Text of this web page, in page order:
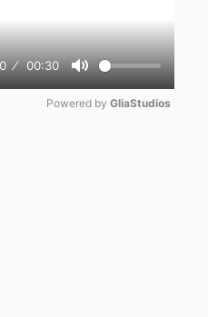
00:30
Mute
Powered by GliaStudios